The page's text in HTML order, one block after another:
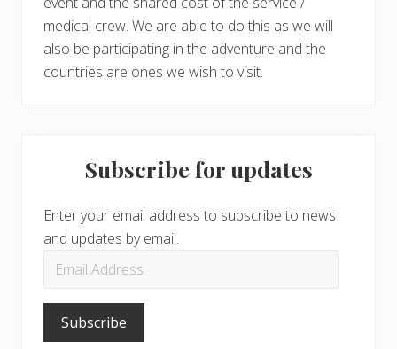
medical crew. We are able to do this as we will
also be participating in the adventure and the
countries are ones we wish to visit.
Subscribe for updates
Enter your email address to subscribe to news
and updates by email.
Email
Subscribe